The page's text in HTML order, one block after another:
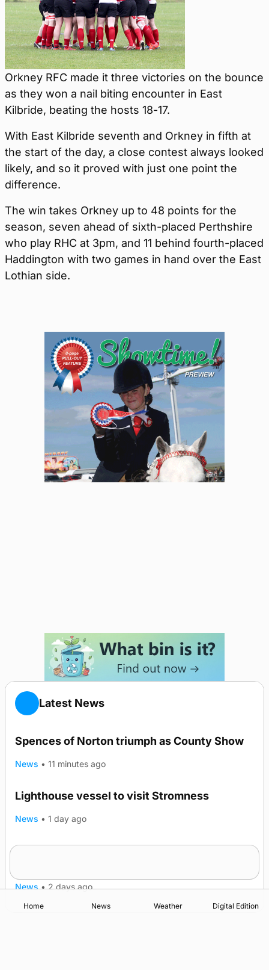
Orkney RFC made it three victories on the bounce
as they won a nail biting encounter in East
Kilbride, beating the hosts 18-17.
With East Kilbride seventh and Orkney in fifth at
the start of the day, a close contest always looked
likely, and so it proved with just one point the
difference.
The win takes Orkney up to 48 points for the
season, seven ahead of sixth-placed Perthshire
who play RHC at 3pm, and 11 behind fourth-placed
Haddington with two games in hand over the East
Lothian side.
Latest News
Spences of Norton triumph as County Show
News • 11 minutes ago
Lighthouse vessel to visit Stromness
News • 1 day ago
News • 2 days ago
Home News Weather Digital Edition